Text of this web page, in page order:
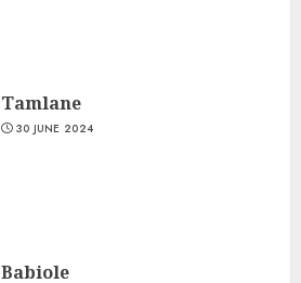
Tamlane
30 JUNE 2024
Babiole